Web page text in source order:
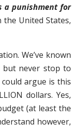
a punishment for
United States,
We’ve known
but never stop to
argue is this
dollars. Yes,
(at least the
however,